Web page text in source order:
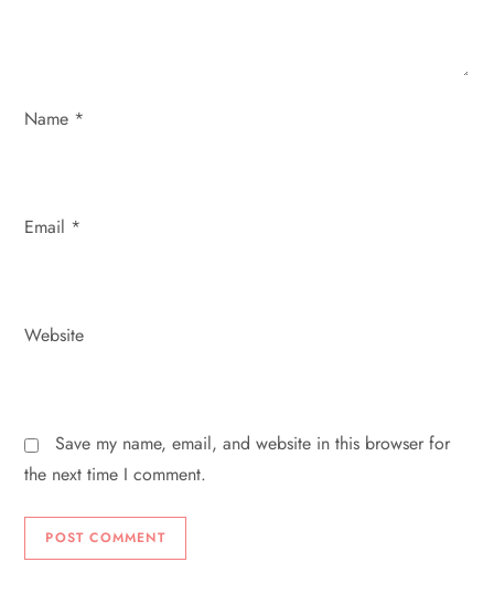
n
Name *
Email *
Website
Save my name, email, and website in this browser for
the next time I comment.